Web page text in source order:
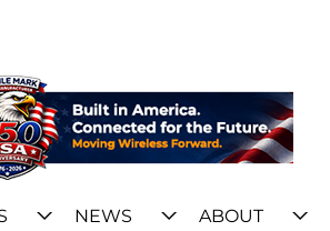
NEWS ABOUT